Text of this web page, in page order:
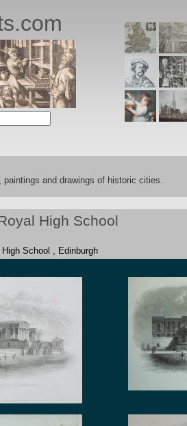
paintings and drawings of historic cities.
High School
School , Edinburgh